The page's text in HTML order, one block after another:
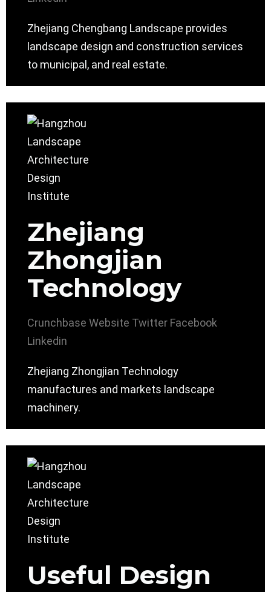
Zhejiang Chengbang Landscape provides
landscape design and construction services
to municipal, and real estate.
Zhejiang
Zhongjian
Technology
Crunchbase Website Twitter Facebook
Linkedin
Zhejiang Zhongjian Technology
manufactures and markets landscape
machinery.
Useful Design